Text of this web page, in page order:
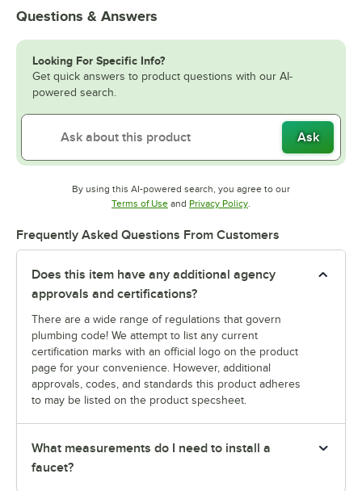
Questions & Answers
Looking For Specific Info?
Get quick answers to product questions with our AI-
powered search.
Ask
By using this AI-powered search, you agree to our
Terms of UseOpens in new tab
and Privacy PolicyOpens in new tab
Frequently Asked Questions From Customers
Does this item have any additional agency
approvals and certifications?
There are a wide range of regulations that govern
plumbing code! We attempt to list any current
certification marks with an official logo on the product
page for your convenience. However, additional
approvals, codes, and standards this product adheres
to may be listed on the product specsheet.
What measurements do I need to install a
faucet?